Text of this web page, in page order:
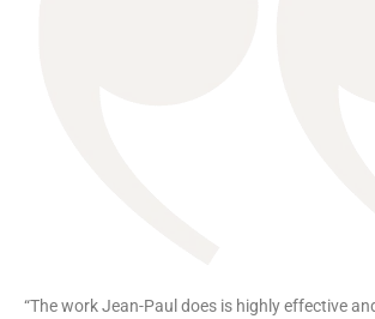
“The work Jean-Paul does is highly effective